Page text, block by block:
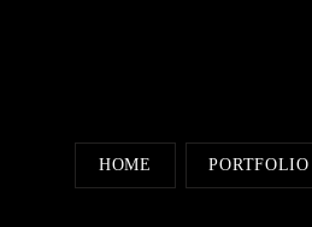
HOME PORTFOLIO